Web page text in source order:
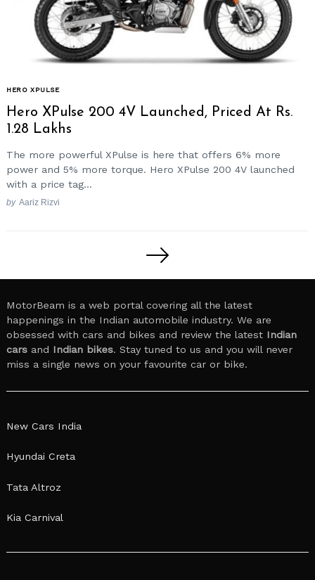
HERO XPULSE
Hero XPulse 200 4V Launched, Priced At Rs.
1.28 Lakhs
The more powerful XPulse is here that offers 6% more
power and 5% more torque. Hero XPulse 200 4V launched
with a price tag...
by Aariz Rizvi
MotorBeam is a web portal covering all the latest
happenings in the Indian automobile industry. We are
obsessed with cars and bikes and review the latest Indian
cars and Indian bikes. Stay tuned to us and you will never
miss a single news on your favourite car or bike.
New Cars India
Hyundai Creta
Tata Altroz
Kia Carnival